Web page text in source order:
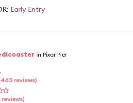
Early Entry
in Pixar Pier
reviews)
reviews)